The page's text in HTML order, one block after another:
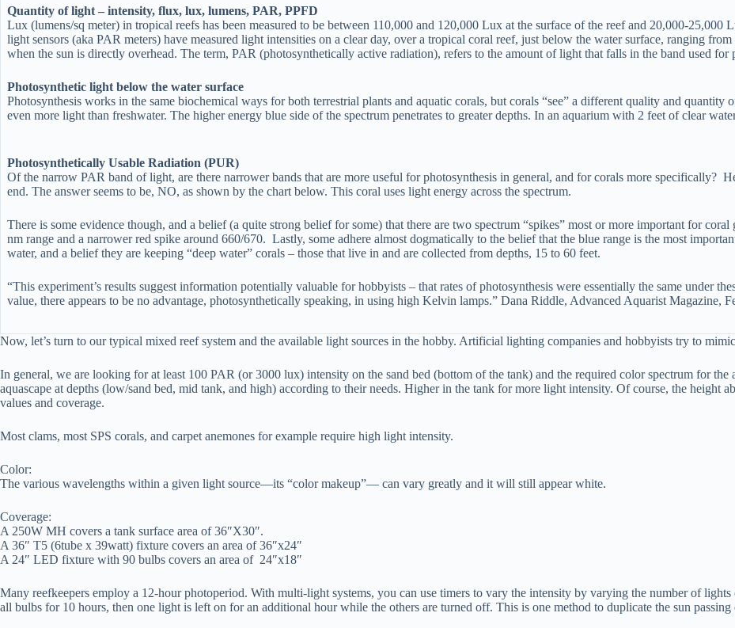
Quantity of light – intensity, flux, lux, lumens, PAR, PPFD
Lux (lumens/sq meter) in tropical reefs has been measured to be between 110,000 and 120,000 Lux at the surface of the reef and 20,000-25,000
light sensors (aka PAR meters) have measured light intensities on a clear day, over a tropical coral reef, just below the water surface, ranging
when the sun is directly overhead. The term, PAR (photosynthetically active radiation), refers to the amount of light that falls in the band used for
Photosynthetic light below the water surface
Photosynthesis works in the same biochemical ways for both terrestrial plants and aquatic corals, but corals “see” a different quality and
even more light than freshwater. The higher energy blue side of the spectrum penetrates to greater depths. In an aquarium with 2 feet of clear
Photosynthetically Usable Radiation (PUR)
Of the narrow PAR band of light, are there narrower bands that are more useful for photosynthesis in general, and for corals more specifically?
end. The answer seems to be, NO, as shown by the chart below. This coral uses light energy across the spectrum.
There is some evidence though, and a belief (a quite strong belief for some) that there are two spectrum “spikes” most or more important for
nm range and a narrower red spike around 660/670. Lastly, some adhere almost dogmatically to the belief that the blue range is the most
water, and a belief they are keeping “deep water” corals – those that live in and are collected from depths, 15 to 60 feet.
“This experiment’s results suggest information potentially valuable for hobbyists – that rates of photosynthesis were essentially the same under
value, there appears to be no advantage, photosynthetically speaking, in using high Kelvin lamps.” Dana Riddle, Advanced Aquarist Magazine,
Now, let’s turn to our typical mixed reef system and the available light sources in the hobby. Artificial lighting companies and hobbyists try to
In general, we are looking for at least 100 PAR (or 3000 lux) intensity on the sand bed (bottom of the tank) and the required color spectrum for
aquascape at depths (low/sand bed, mid tank, and high) according to their needs. Higher in the tank for more light intensity. Of course, the height
values and coverage.
Most clams, most SPS corals, and carpet anemones for example require high light intensity.
Color:
The various wavelengths within a given light source—its “color makeup”— can vary greatly and it will still appear white.
Coverage:
A 250W MH covers a tank surface area of 36″X30″.
A 36″ T5 (6tube x 39watt) fixture covers an area of 36″x24″
A 24″ LED fixture with 90 bulbs covers an area of 24″x18″
Many reefkeepers employ a 12-hour photoperiod. With multi-light systems, you can use timers to vary the intensity by varying the number of
all bulbs for 10 hours, then one light is left on for an additional hour while the others are turned off. This is one method to duplicate the sun passing